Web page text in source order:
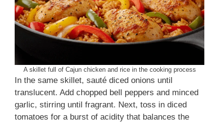
A skillet full of Cajun chicken and rice in the cooking process
In the same skillet, sauté diced onions until
translucent. Add chopped bell peppers and minced
garlic, stirring until fragrant. Next, toss in diced
tomatoes for a burst of acidity that balances the